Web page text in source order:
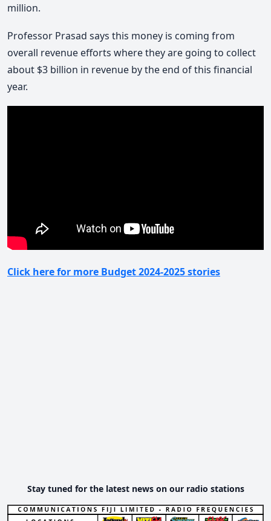
million.
Professor Prasad says this money is coming from
overall revenue efforts where they are going to collect
about $3 billion in revenue by the end of this financial
year.
Click here for more Budget 2024-2025 stories
Stay tuned for the latest news on our radio stations